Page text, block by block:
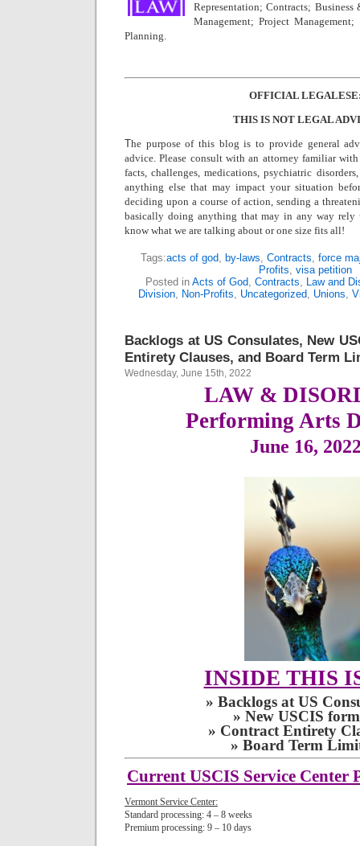
Representation; Contracts;
Management; Project
Planning.
OFFICIAL
THIS IS NOT LEGAL
The purpose of this blog is to provide general
advice. Please consult with an attorney familiar
facts, challenges, medications, psychiatric
anything else that may impact your situation
deciding upon a course of action, sending a
basically doing anything that may in any way rely
know what we are talking about or one size fits all!
Tags:acts of god, by-laws, Contracts, force
Profits, visa petition
Posted in Acts of God, Contracts, Law and
Division, Non-Profits, Uncategorized, Unions,
Backlogs at US Consulates, New
Entirety Clauses, and Board Term
Wednesday, June 15th, 2022
June 16,
INSIDE THIS
» Backlogs at US
» New USCIS
» Contract Entirety
» Board Term
Current USCIS Service Center
Vermont Service Center:
Standard processing: 4 – 8 weeks
Premium processing: 9 – 10 days